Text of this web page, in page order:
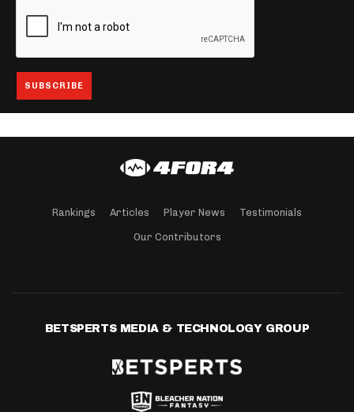
Rankings Articles Player News Testimonials
Our Contributors
BETSPERTS MEDIA & TECHNOLOGY GROUP